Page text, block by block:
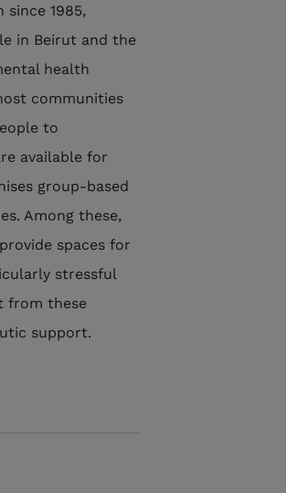
since 1985,
in Beirut and the
health
communities
to
available for
group-based
Among these,
spaces for
stressful
from these
support.